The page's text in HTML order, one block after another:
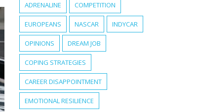
ADRENALINE COMPETITION
EUROPEANS NASCAR INDYCAR
OPINIONS DREAM JOB
COPING STRATEGIES
CAREER DISAPPOINTMENT
EMOTIONAL RESILIENCE